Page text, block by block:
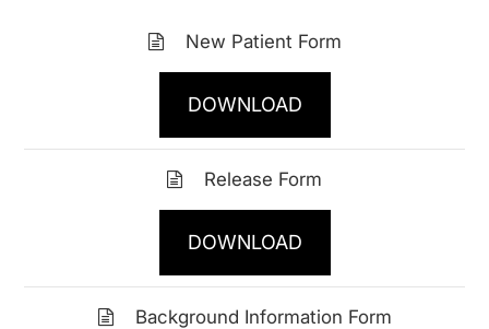
New Patient Form
DOWNLOAD
Release Form
DOWNLOAD
Background Information Form